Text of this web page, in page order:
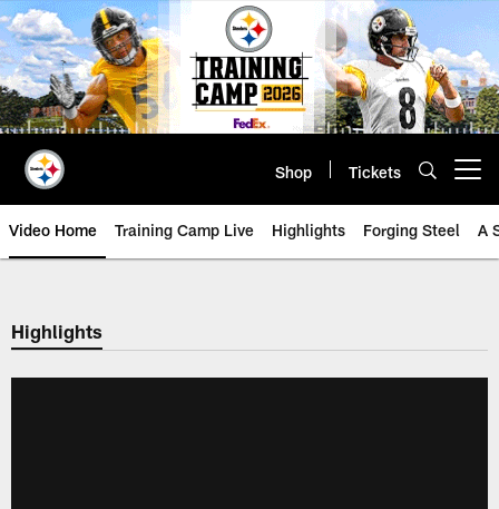
Skip
to
main
content
Shop Tickets
Video Home Training Camp Live Highlights Forging Steel A
Highlights